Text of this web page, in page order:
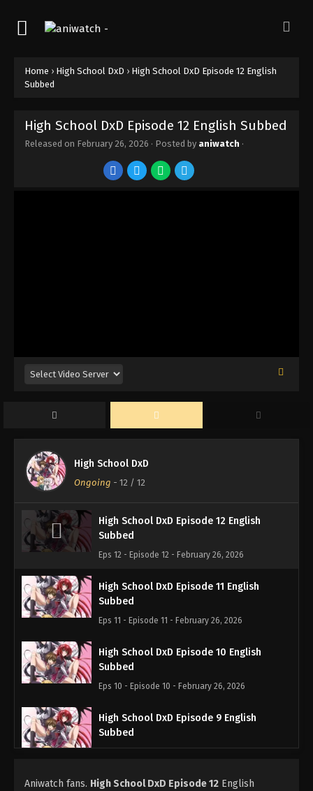
Home › High School DxD › High School DxD Episode 12 English
Subbed
High School DxD Episode 12 English Subbed
Released on February 26, 2026 · Posted by aniwatch ·
High School DxD
Ongoing - 12 / 12
High School DxD Episode 12 English
Subbed
Eps 12 - Episode 12 - February 26, 2026
High School DxD Episode 11 English
Subbed
Eps 11 - Episode 11 - February 26, 2026
High School DxD Episode 10 English
Subbed
Eps 10 - Episode 10 - February 26, 2026
High School DxD Episode 9 English
Subbed
High School DxD Episode 8 English
Aniwatch fans. High School DxD Episode 12 English